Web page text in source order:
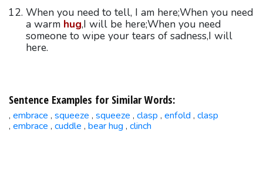
When you need to tell, I am here;When you need
a warm hug,I will be here;When you need
someone to wipe your tears of sadness,I will
here.
Sentence Examples for Similar Words:
, embrace , squeeze , squeeze , clasp , enfold , clasp
, embrace , cuddle , bear hug , clinch